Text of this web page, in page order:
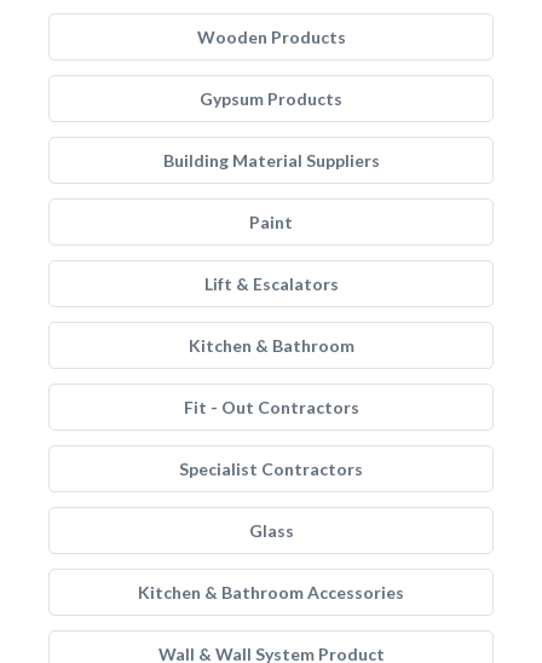
Wooden Products
Gypsum Products
Building Material Suppliers
Paint
Lift & Escalators
Kitchen & Bathroom
Fit - Out Contractors
Specialist Contractors
Glass
Kitchen & Bathroom Accessories
Wall & Wall System Product